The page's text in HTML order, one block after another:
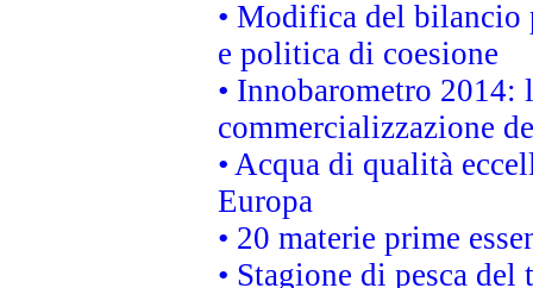
• Modifica del bilancio
e politica di coesione
• Innobarometro 2014:
commercializzazione
• Acqua di qualità
Europa
• 20 materie prime
• Stagione di pesca